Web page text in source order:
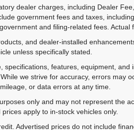
dealer charges, including Dealer
government fees and taxes,
and filing-related fees.
and dealer-installed
unless specifically stated.
specifications, features, equipment,
we strive for accuracy, errors may
or data errors at any time.
only and may not represent the
apply to in-stock vehicles only.
Advertised prices do not include